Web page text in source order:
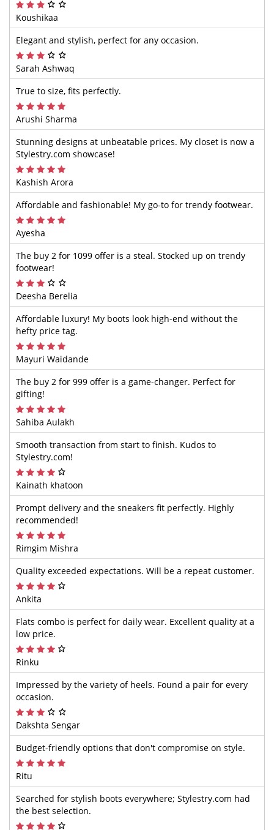
Koushikaa
Elegant and stylish, perfect for any occasion.
Sarah Ashwaq
True to size, fits perfectly.
Arushi Sharma
Stunning designs at unbeatable prices. My closet is now a
Stylestry.com showcase!
Kashish Arora
Affordable and fashionable! My go-to for trendy footwear.
Ayesha
The buy 2 for 1099 offer is a steal. Stocked up on trendy
footwear!
Deesha Berelia
Affordable luxury! My boots look high-end without the
hefty price tag.
Mayuri Waidande
The buy 2 for 999 offer is a game-changer. Perfect for
gifting!
Sahiba Aulakh
Smooth transaction from start to finish. Kudos to
Stylestry.com!
Kainath khatoon
Prompt delivery and the sneakers fit perfectly. Highly
recommended!
Rimgim Mishra
Quality exceeded expectations. Will be a repeat customer.
Ankita
Flats combo is perfect for daily wear. Excellent quality at a
low price.
Rinku
Impressed by the variety of heels. Found a pair for every
occasion.
Dakshta Sengar
Budget-friendly options that don't compromise on style.
Ritu
Searched for stylish boots everywhere; Stylestry.com had
the best selection.